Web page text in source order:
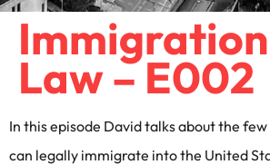
Immigration
Law – E002
In this episode David talks about the
can legally immigrate into the United